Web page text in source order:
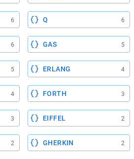
6 Q 6
6 GAS 5
5 ERLANG 4
4 FORTH 3
3 EIFFEL 2
2 GHERKIN 2